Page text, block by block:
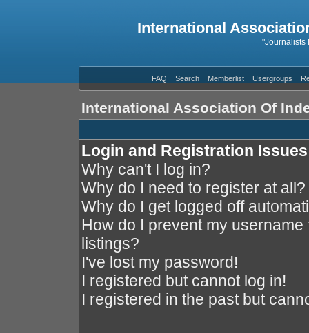
International
"Journalists
FAQ Search Memberlist Usergroups
International Association Of
Login and Registration Issues
Why can't I log in?
Why do I need to register at all?
Why do I get logged off
How do I prevent my
listings?
I've lost my password!
I registered but cannot log in!
I registered in the past but